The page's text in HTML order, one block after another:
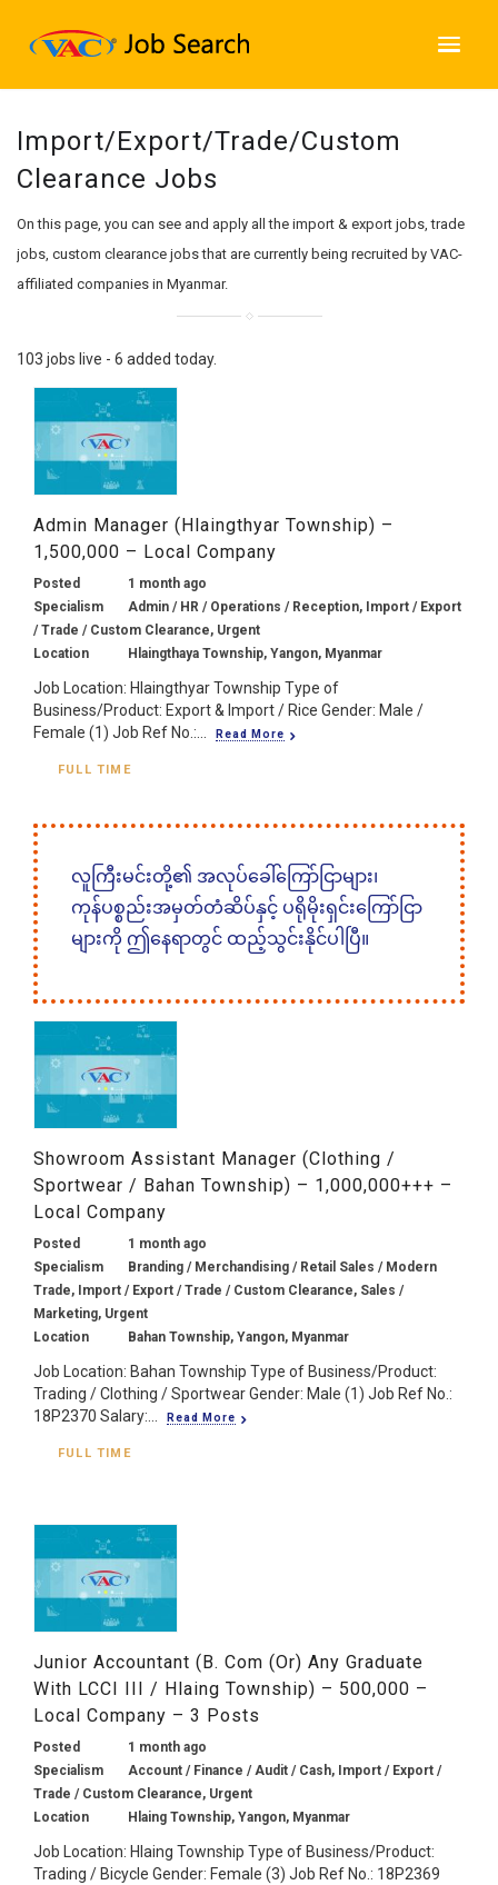
Import/Export/Trade/Custom
Clearance Jobs
On this page, you can see and apply all the import & export jobs, trade
jobs, custom clearance jobs that are currently being recruited by VAC-
affiliated companies in Myanmar.
103 jobs live - 6 added today.
Admin Manager (Hlaingthyar Township) –
1,500,000 – Local Company
Posted
1 month ago
Specialism
Admin / HR / Operations / Reception, Import / Export
/ Trade / Custom Clearance, Urgent
Location
Hlaingthaya Township, Yangon, Myanmar
Job Location: Hlaingthyar Township Type of
Business/Product: Export & Import / Rice Gender: Male /
Female (1) Job Ref No.:...
Read More
FULL TIME
လူကြီးမင်းတို့၏ အလုပ်ခေါ်ကြော်ငြာများ၊
ကုန်ပစ္စည်းအမှတ်တံဆိပ်နှင့် ပရိုမိုးရှင်းကြော်ငြာ
များကို ဤနေရာတွင် ထည့်သွင်းနိုင်ပါပြီ။
Showroom Assistant Manager (Clothing /
Sportwear / Bahan Township) – 1,000,000+++ –
Local Company
Posted
1 month ago
Specialism
Branding / Merchandising / Retail Sales / Modern
Trade, Import / Export / Trade / Custom Clearance, Sales /
Marketing, Urgent
Location
Bahan Township, Yangon, Myanmar
Job Location: Bahan Township Type of Business/Product:
Trading / Clothing / Sportwear Gender: Male (1) Job Ref No.:
18P2370 Salary:...
Read More
FULL TIME
Junior Accountant (B. Com (or) Any Graduate
With LCCI III / Hlaing Township) – 500,000 –
Local Company – 3 Posts
Posted
1 month ago
Specialism
Account / Finance / Audit / Cash, Import / Export /
Trade / Custom Clearance, Urgent
Location
Hlaing Township, Yangon, Myanmar
Job Location: Hlaing Township Type of Business/Product:
Trading / Bicycle Gender: Female (3) Job Ref No.: 18P2369